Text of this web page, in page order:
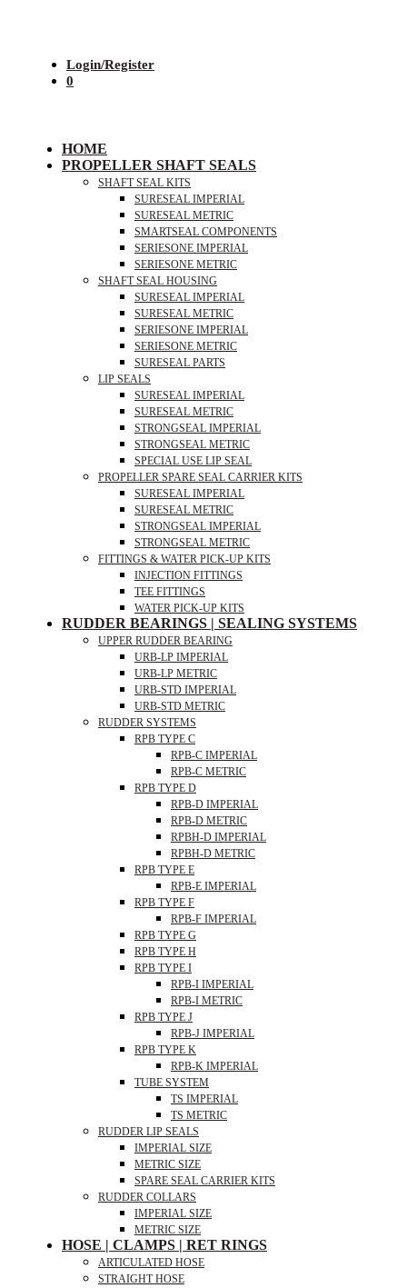
Login/Register
0
HOME
PROPELLER SHAFT SEALS
SHAFT SEAL KITS
SURESEAL IMPERIAL
SURESEAL METRIC
SMARTSEAL COMPONENTS
SERIESONE IMPERIAL
SERIESONE METRIC
SHAFT SEAL HOUSING
SURESEAL IMPERIAL
SURESEAL METRIC
SERIESONE IMPERIAL
SERIESONE METRIC
SURESEAL PARTS
LIP SEALS
SURESEAL IMPERIAL
SURESEAL METRIC
STRONGSEAL IMPERIAL
STRONGSEAL METRIC
SPECIAL USE LIP SEAL
PROPELLER SPARE SEAL CARRIER KITS
SURESEAL IMPERIAL
SURESEAL METRIC
STRONGSEAL IMPERIAL
STRONGSEAL METRIC
FITTINGS & WATER PICK-UP KITS
INJECTION FITTINGS
TEE FITTINGS
WATER PICK-UP KITS
RUDDER BEARINGS | SEALING SYSTEMS
UPPER RUDDER BEARING
URB-LP IMPERIAL
URB-LP METRIC
URB-STD IMPERIAL
URB-STD METRIC
RUDDER SYSTEMS
RPB TYPE C
RPB-C IMPERIAL
RPB-C METRIC
RPB TYPE D
RPB-D IMPERIAL
RPB-D METRIC
RPBH-D IMPERIAL
RPBH-D METRIC
RPB TYPE E
RPB-E IMPERIAL
RPB TYPE F
RPB-F IMPERIAL
RPB TYPE G
RPB TYPE H
RPB TYPE I
RPB-I IMPERIAL
RPB-I METRIC
RPB TYPE J
RPB-J IMPERIAL
RPB TYPE K
RPB-K IMPERIAL
TUBE SYSTEM
TS IMPERIAL
TS METRIC
RUDDER LIP SEALS
IMPERIAL SIZE
METRIC SIZE
SPARE SEAL CARRIER KITS
RUDDER COLLARS
IMPERIAL SIZE
METRIC SIZE
HOSE | CLAMPS | RET RINGS
ARTICULATED HOSE
STRAIGHT HOSE